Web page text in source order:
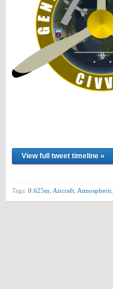
View full tweet timeline »
Tags: 0.625m Aircraft Atmospheric